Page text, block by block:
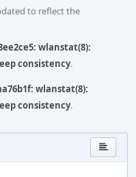
to reflect the
wlanstat(8):
consistency.
wlanstat(8):
consistency.